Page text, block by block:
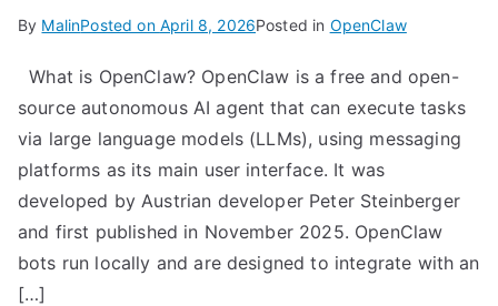
By MalinPosted on April 8, 2026Posted in OpenClaw
What is OpenClaw? OpenClaw is a free and open-
source autonomous AI agent that can execute tasks
via large language models (LLMs), using messaging
platforms as its main user interface. It was
developed by Austrian developer Peter Steinberger
and first published in November 2025. OpenClaw
bots run locally and are designed to integrate with an
[…]